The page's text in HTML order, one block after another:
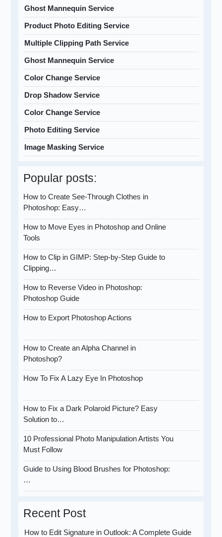
Ghost Mannequin Service
Product Photo Editing Service
Multiple Clipping Path Service
Ghost Mannequin Service
Color Change Service
Drop Shadow Service
Color Change Service
Photo Editing Service
Image Masking Service
Popular posts:
How to Create See-Through Clothes in
Photoshop: Easy…
How to Move Eyes in Photoshop and Online
Tools
How to Clip in GIMP: Step-by-Step Guide to
Clipping…
How to Reverse Video in Photoshop:
Photoshop Guide
How to Export Photoshop Actions
How to Create an Alpha Channel in
Photoshop?
How To Fix A Lazy Eye In Photoshop
How to Fix a Dark Polaroid Picture? Easy
Solution to…
10 Professional Photo Manipulation Artists You
Must Follow
Guide to Using Blood Brushes for Photoshop:
…
Recent Post
How to Edit Signature in Outlook: A Complete Guide